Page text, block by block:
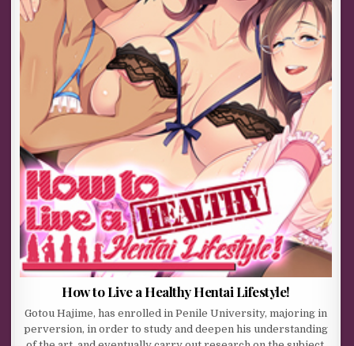
How to Live a Healthy Hentai Lifestyle!
Gotou Hajime, has enrolled in Penile University, majoring in
perversion, in order to study and deepen his understanding